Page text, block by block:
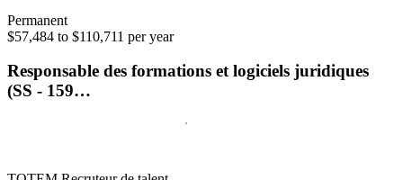
Permanent
$57,484 to $110,711 per year
Responsable des formations et logiciels juridiques
(SS - 159…